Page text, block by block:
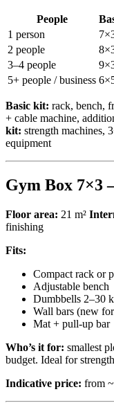
People
1 person
2 people
3–4 people
5+ people / business
Basic kit: rack, bench,
+ cable machine,
kit: strength machines,
equipment
Gym Box 7×3
Floor area: 21 m²
finishing
Fits:
Compact rack or
Adjustable bench
Dumbbells 2–30
Wall bars (new
Mat + pull-up bar
Who’s it for: smallest
budget. Ideal for
Indicative price: from